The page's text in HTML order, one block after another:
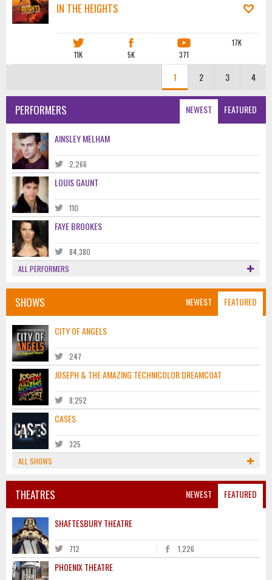
IN THE HEIGHTS
11K 5K 371
17K
1 2 3 4
NEWEST FEATURED
PERFORMERS
AINSLEY MELHAM
2,266
LOUIS GAUNT
110
FAYE BROOKES
84,380
ALL PERFORMERS
NEWEST FEATURED
SHOWS
CITY OF ANGELS
247
JOSEPH & THE AMAZING TECHNICOLOR DREAMCOAT
8,252
CASES
325
ALL SHOWS
NEWEST FEATURED
THEATRES
SHAFTESBURY THEATRE
712 1,226
PHOENIX THEATRE